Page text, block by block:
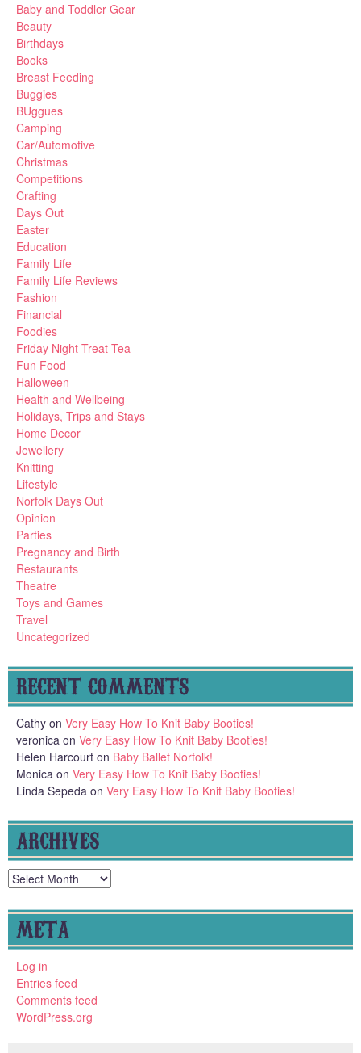
Baby and Toddler Gear
Beauty
Birthdays
Books
Breast Feeding
Buggies
BUggues
Camping
Car/Automotive
Christmas
Competitions
Crafting
Days Out
Easter
Education
Family Life
Family Life Reviews
Fashion
Financial
Foodies
Friday Night Treat Tea
Fun Food
Halloween
Health and Wellbeing
Holidays, Trips and Stays
Home Decor
Jewellery
Knitting
Lifestyle
Norfolk Days Out
Opinion
Parties
Pregnancy and Birth
Restaurants
Theatre
Toys and Games
Travel
Uncategorized
RECENT COMMENTS
Cathy on Very Easy How To Knit Baby Booties!
veronica on Very Easy How To Knit Baby Booties!
Helen Harcourt on Baby Ballet Norfolk!
Monica on Very Easy How To Knit Baby Booties!
Linda Sepeda on Very Easy How To Knit Baby Booties!
ARCHIVES
Archives
META
Log in
Entries feed
Comments feed
WordPress.org